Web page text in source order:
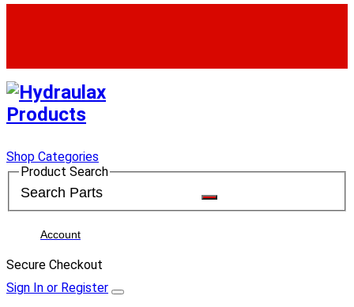
Shop Categories
Product Search
Account
Secure Checkout
Sign In or Register